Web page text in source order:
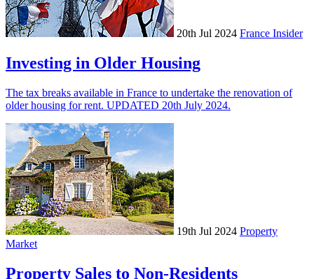
20th Jul 2024 France Insider
Investing in Older Housing
The tax breaks available in France to undertake the renovation of
older housing for rent. UPDATED 20th July 2024.
19th Jul 2024 Property
Market
Property Sales to Non-Residents